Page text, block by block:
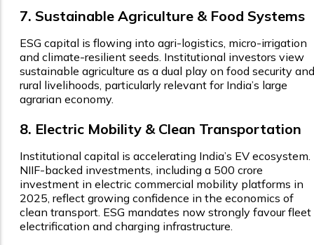
7. Sustainable Agriculture & Food Systems
ESG capital is flowing into agri-logistics, micro-irrigation
and climate-resilient seeds. Institutional investors view
sustainable agriculture as a dual play on food security and
rural livelihoods, particularly relevant for India’s large
agrarian economy.
8. Electric Mobility & Clean Transportation
Institutional capital is accelerating India’s EV ecosystem.
NIIF-backed investments, including a ₹500 crore
investment in electric commercial mobility platforms in
2025, reflect growing confidence in the economics of
clean transport. ESG mandates now strongly favour fleet
electrification and charging infrastructure.